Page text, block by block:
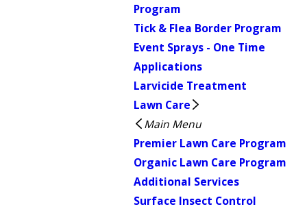
Program
Tick & Flea Border Program
Event Sprays - One Time
Applications
Larvicide Treatment
Lawn Care
Main Menu
Premier Lawn Care Program
Organic Lawn Care Program
Additional Services
Surface Insect Control